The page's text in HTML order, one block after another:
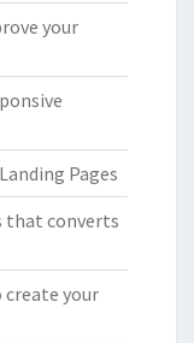
your
Pages
that converts
your